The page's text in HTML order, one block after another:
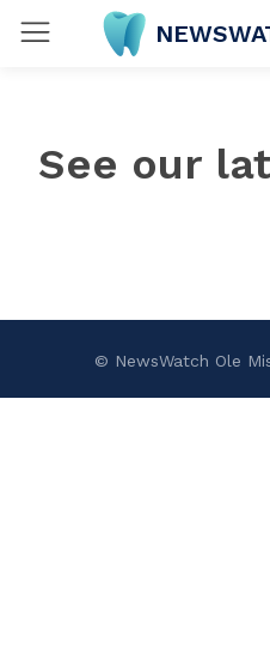
See our
© NewsWatch Ole